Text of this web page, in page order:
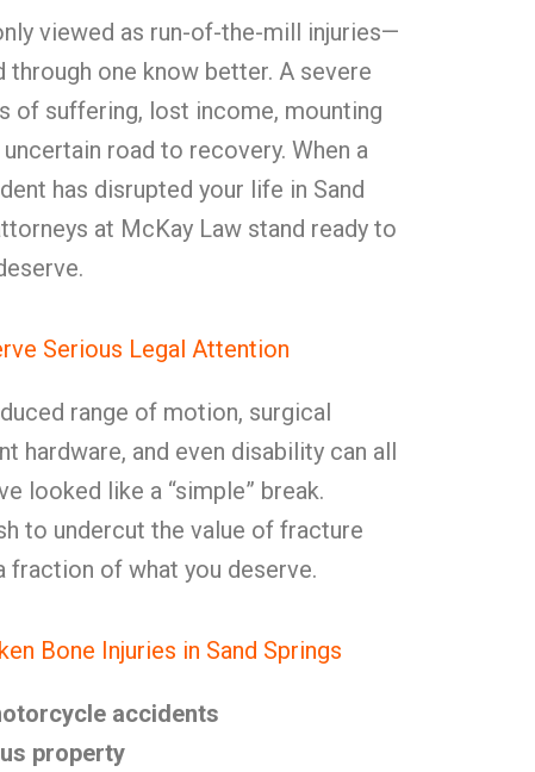
viewed as run-of-the-mill injuries—
through one know better. A severe
of suffering, lost income, mounting
road to recovery. When a
has disrupted your life in Sand
at McKay Law stand ready to
Serious Legal Attention
range of motion, surgical
hardware, and even disability can all
looked like a “simple” break.
to undercut the value of fracture
fraction of what you deserve.
Bone Injuries in Sand Springs
accidents
property